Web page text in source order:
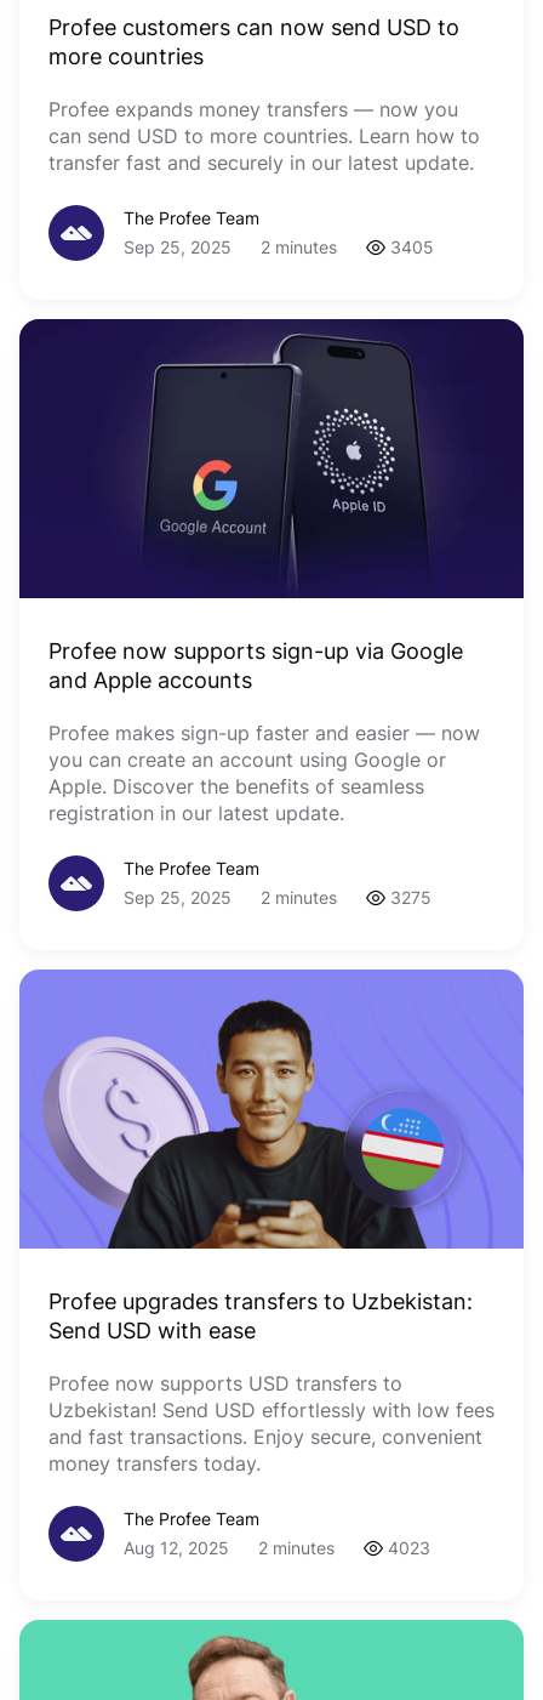
Profee customers can now send USD to
more countries
Profee expands money transfers — now you
can send USD to more countries. Learn how to
transfer fast and securely in our latest update.
The Profee Team
Sep 25, 2025
2 minutes 3405
Profee now supports sign-up via Google
and Apple accounts
Profee makes sign-up faster and easier — now
you can create an account using Google or
Apple. Discover the benefits of seamless
registration in our latest update.
The Profee Team
Sep 25, 2025
2 minutes 3275
Profee upgrades transfers to Uzbekistan:
Send USD with ease
Profee now supports USD transfers to
Uzbekistan! Send USD effortlessly with low fees
and fast transactions. Enjoy secure, convenient
money transfers today.
The Profee Team
Aug 12, 2025
2 minutes 4023